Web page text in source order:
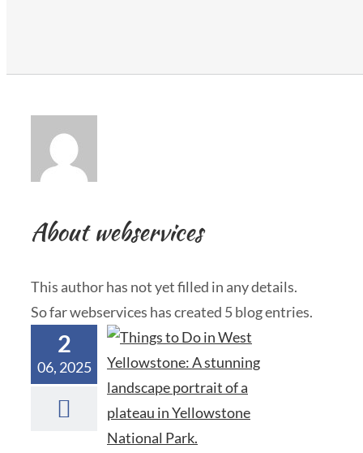
Aboutwebservices
This author has not yet filled in any details.
So far webservices has created 5 blog entries.
2
06, 2025